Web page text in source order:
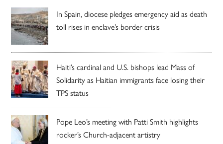
In Spain, diocese pledges emergency aid as death
toll rises in enclave’s border crisis
Haiti’s cardinal and U.S. bishops lead Mass of
Solidarity as Haitian immigrants face losing their
TPS status
Pope Leo’s meeting with Patti Smith highlights
rocker’s Church-adjacent artistry